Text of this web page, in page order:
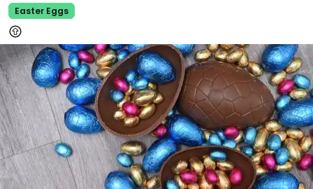
Easter Eggs